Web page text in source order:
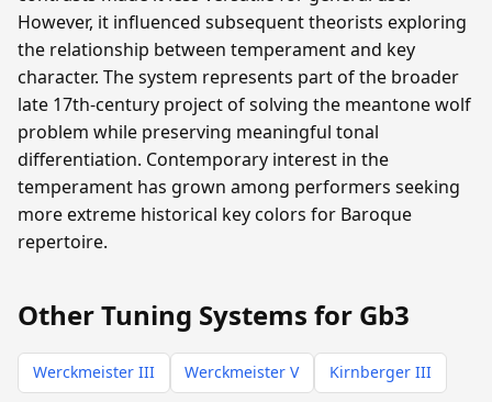
However, it influenced subsequent theorists exploring
the relationship between temperament and key
character. The system represents part of the broader
late 17th-century project of solving the meantone wolf
problem while preserving meaningful tonal
differentiation. Contemporary interest in the
temperament has grown among performers seeking
more extreme historical key colors for Baroque
repertoire.
Other Tuning Systems for Gb3
Werckmeister III Werckmeister V Kirnberger III